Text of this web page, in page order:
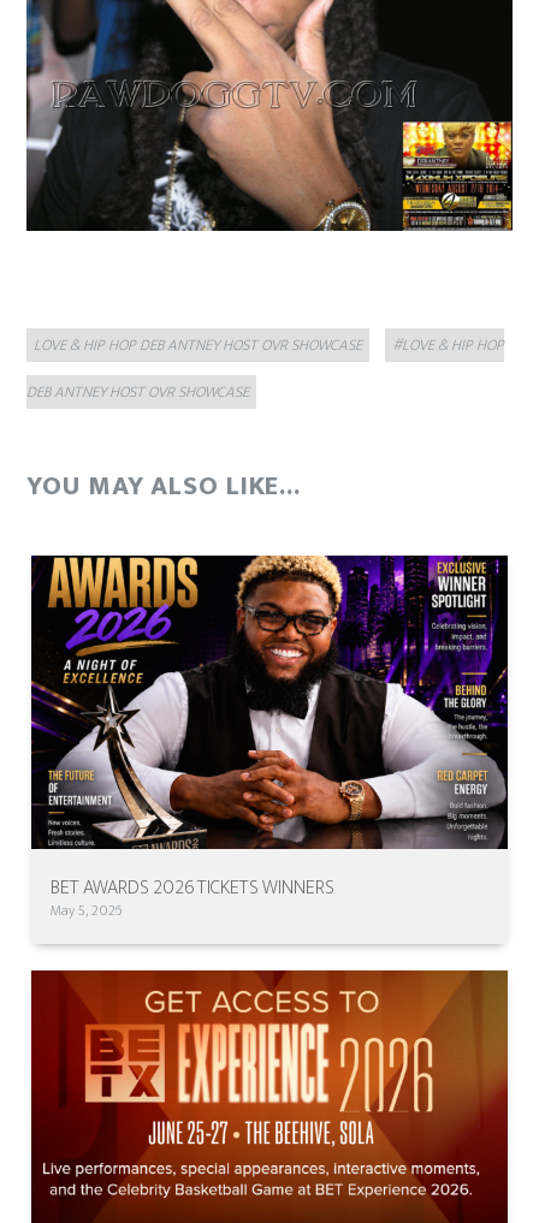
Categories
LOVE & HIP HOP DEB ANTNEY HOST OVR SHOWCASE Tags
#LOVE & HIP HOP
DEB ANTNEY HOST OVR SHOWCASE
YOU MAY ALSO LIKE...
BET AWARDS 2026 TICKETS WINNERS
May 5, 2026